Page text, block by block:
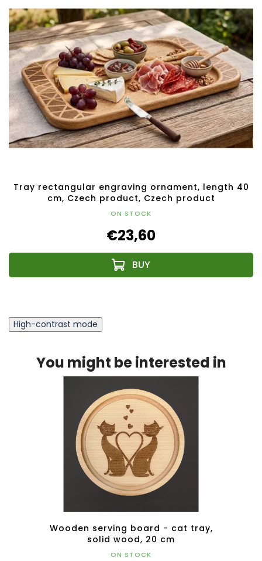
Tray rectangular engraving ornament, length 40
cm, Czech product, Czech product
ON STOCK
€23,60
High-contrast mode
You might be interested in
Wooden serving board - cat tray,
solid wood, 20 cm
ON STOCK